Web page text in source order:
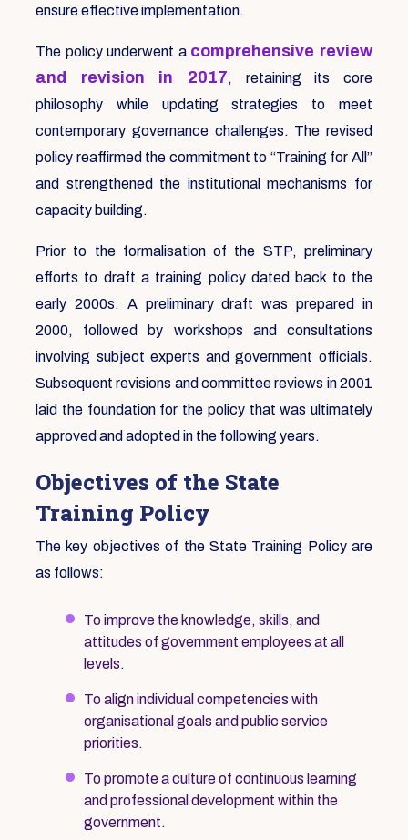
ensure effective implementation.
The policy underwent a comprehensive review
and revision in 2017, retaining its core
philosophy while updating strategies to meet
contemporary governance challenges. The revised
policy reaffirmed the commitment to “Training for All”
and strengthened the institutional mechanisms for
capacity building.
Prior to the formalisation of the STP, preliminary
efforts to draft a training policy dated back to the
early 2000s. A preliminary draft was prepared in
2000, followed by workshops and consultations
involving subject experts and government officials.
Subsequent revisions and committee reviews in 2001
laid the foundation for the policy that was ultimately
approved and adopted in the following years.
Objectives of the State
Training Policy
The key objectives of the State Training Policy are
as follows:
To improve the knowledge, skills, and
attitudes of government employees at all
levels.
To align individual competencies with
organisational goals and public service
priorities.
To promote a culture of continuous learning
and professional development within the
government.